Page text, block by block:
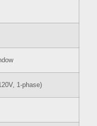
1-phase)